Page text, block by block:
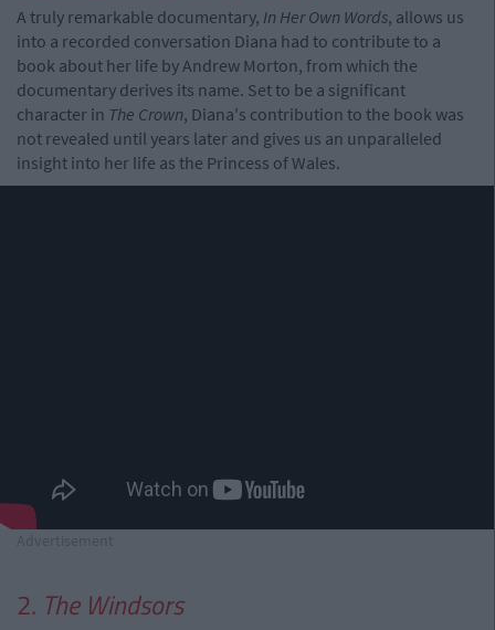
A truly remarkable documentary, In Her Own Words, allows us
into a recorded conversation Diana had to contribute to a
book about her life by Andrew Morton, from which the
documentary derives its name. Set to be a significant
character in The Crown, Diana's contribution to the book was
not revealed until years later and gives us an unparalleled
insight into her life as the Princess of Wales.
2. The Windsors